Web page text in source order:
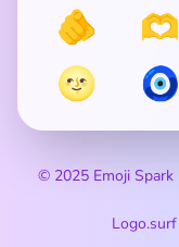
🫵
🫶
🌝
🧿
© 2025 Emoji Spark
Logo.surf